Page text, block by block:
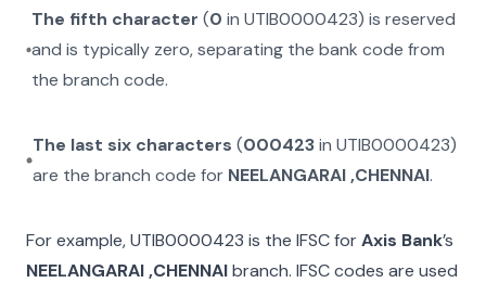
The fifth character (0 inUTIB0000423) is reserved
and is typically zero, separating the bank code from
the branch code.
The last six characters (000423inUTIB0000423)
are the branch code for NEELANGARAI ,CHENNAI.
For example,UTIB0000423 is the IFSC forAxis Bank’s
NEELANGARAI ,CHENNAIbranch. IFSC codes are used